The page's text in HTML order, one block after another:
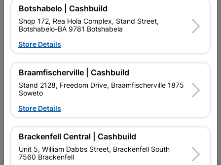
My Account
Our Services
Terms and Conditions
Contact Us
P&L Hardware Stores
Amper Alles Stores
Botshabelo | Cashbuild
Shop 172, Rea Hola Complex, Stand Street,
Botshabelo-BA 9781 Botshabela
Store Details
Braamfischerville | Cashbuild
Stand 2128, Freedom Drive, Braamfischerville 1875
Soweto
Store Details
Brackenfell Central | Cashbuild
Unit 5, William Dabbs Street, Brackenfell South
7560 Brackenfell